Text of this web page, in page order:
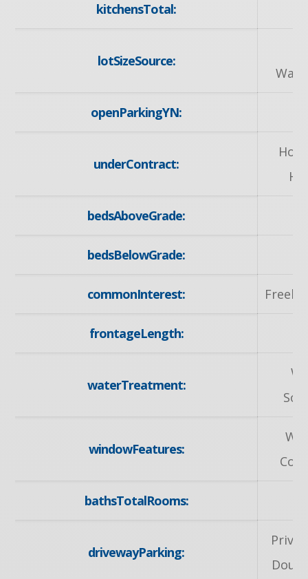
kitchensTotal:
lotSizeSource:
openParkingYN:
underContract:
Hot
bedsAboveGrade:
bedsBelowGrade:
commonInterest:
frontageLength:
waterTreatment:
windowFeatures:
bathsTotalRooms:
drivewayParking: